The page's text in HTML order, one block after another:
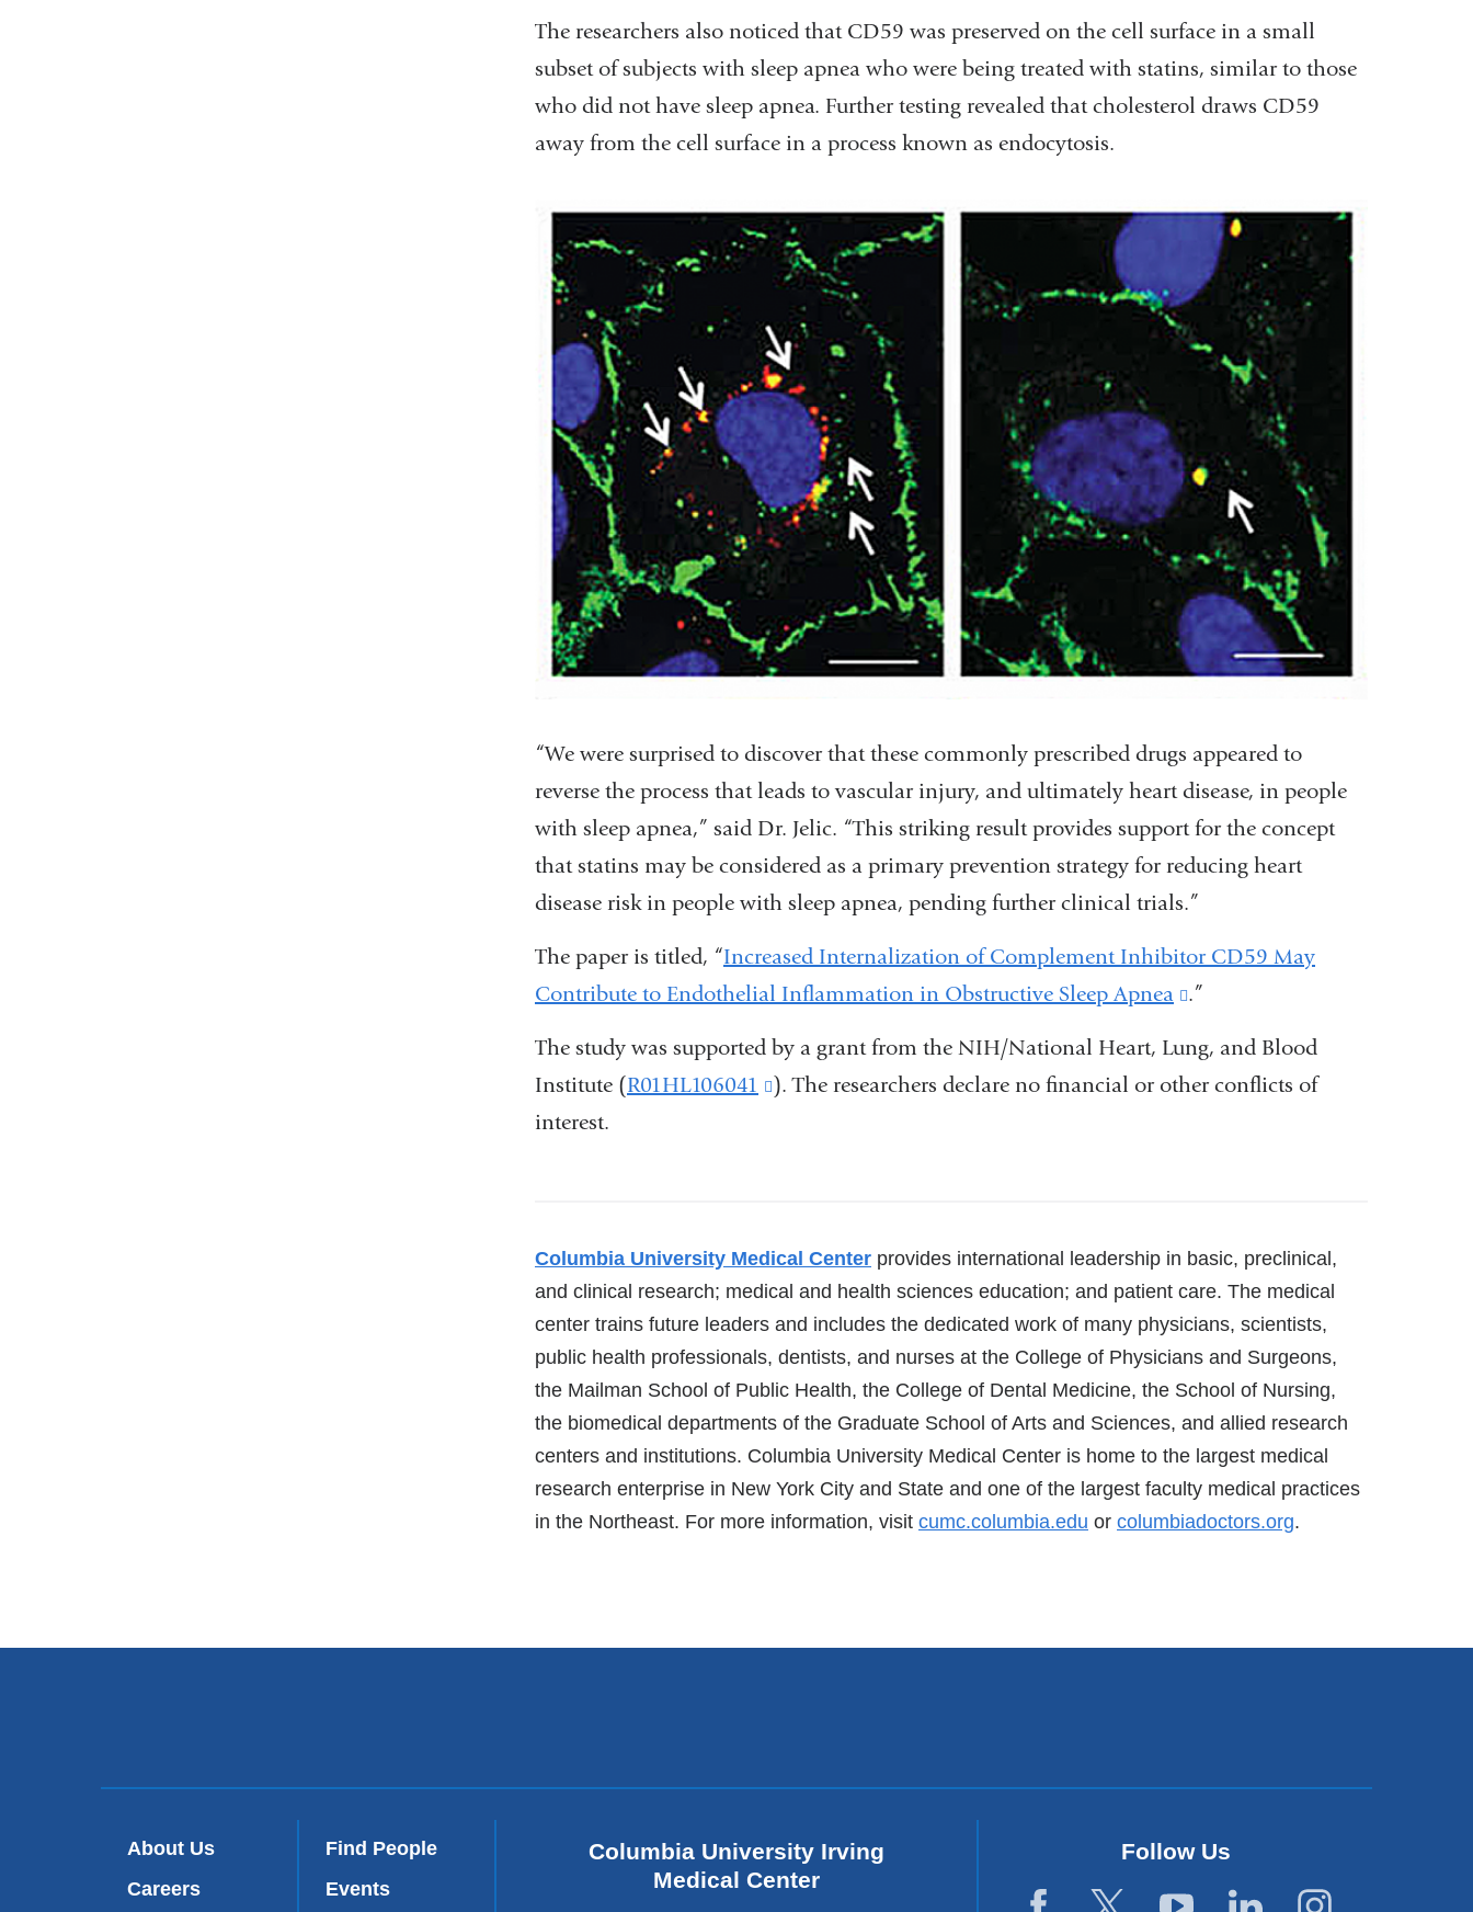
The researchers also noticed that CD59 was preserved on the cell surface in a small
subset of subjects with sleep apnea who were being treated with statins, similar to those
who did not have sleep apnea. Further testing revealed that cholesterol draws CD59
away from the cell surface in a process known as endocytosis.
“We were surprised to discover that these commonly prescribed drugs appeared to
reverse the process that leads to vascular injury, and ultimately heart disease, in people
with sleep apnea,” said Dr. Jelic. “This striking result provides support for the concept
that statins may be considered as a primary prevention strategy for reducing heart
disease risk in people with sleep apnea, pending further clinical trials.”
The paper is titled, “Increased Internalization of Complement Inhibitor CD59 May
Contribute to Endothelial Inflammation in Obstructive Sleep Apnea
(link
external
new
window)
.”
The study was supported by a grant from the NIH/National Heart, Lung, and Blood
Institute (R01HL106041
(link
in
new
window)
). The researchers declare no financial or other conflicts of
interest.
References
Columbia University Medical Center provides international leadership in basic, preclinical,
and clinical research; medical and health sciences education; and patient care. The medical
center trains future leaders and includes the dedicated work of many physicians, scientists,
public health professionals, dentists, and nurses at the College of Physicians and Surgeons,
the Mailman School of Public Health, the College of Dental Medicine, the School of Nursing,
the biomedical departments of the Graduate School of Arts and Sciences, and allied research
centers and institutions. Columbia University Medical Center is home to the largest medical
research enterprise in New York City and State and one of the largest faculty medical practices
in the Northeast. For more information, visit cumc.columbia.edu or columbiadoctors.org.
About Us
Careers
Find People
Events
Columbia University Irving
Medical Center
Follow Us